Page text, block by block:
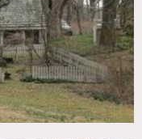
Bohemian, Clawfoot
Kitchen, Living
Terrace Patio,